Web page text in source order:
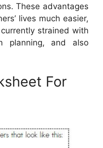
These advantages
lives much easier,
strained with
planning, and also
For